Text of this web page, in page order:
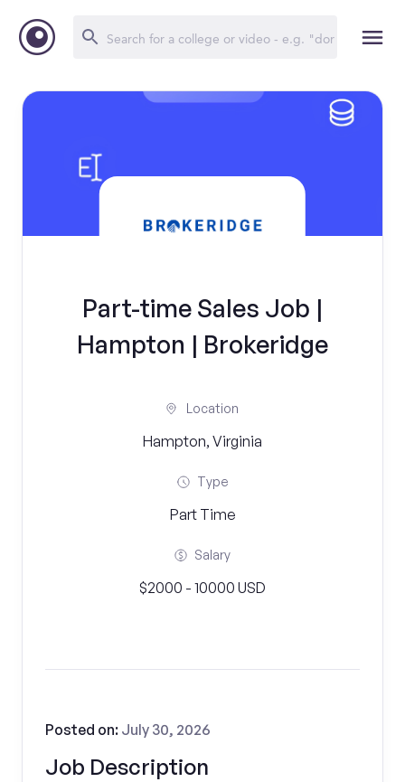
Part-time Sales Job |
Hampton | Brokeridge
Location
Hampton, Virginia
Type
Part Time
Salary
$2000 - 10000 USD
Job Description
Posted on: July 30, 2026